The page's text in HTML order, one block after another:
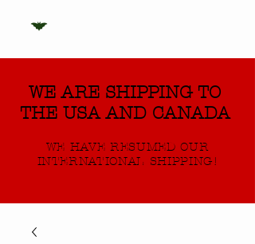
WE ARE SHIPPING TO
THE USA AND CANADA
WE HAVE RESUMED OUR
INTERNATIONAL SHIPPING!